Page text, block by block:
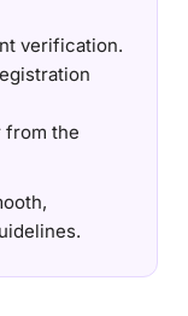
verification.
from the